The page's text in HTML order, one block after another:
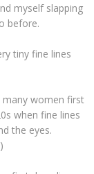
myself slapping
before.
tiny fine lines
women first
when fine lines
the eyes.